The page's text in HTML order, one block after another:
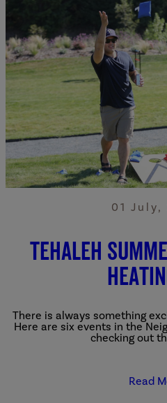
01 July,
Tehaleh
There is always something
Here are six events in the
checking out
Read